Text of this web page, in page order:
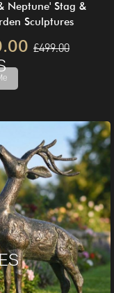
Neptune' Stag &
Sculptures
£499.00